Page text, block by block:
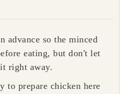
advance so the minced
eating, but don't let
right away.
to prepare chicken here